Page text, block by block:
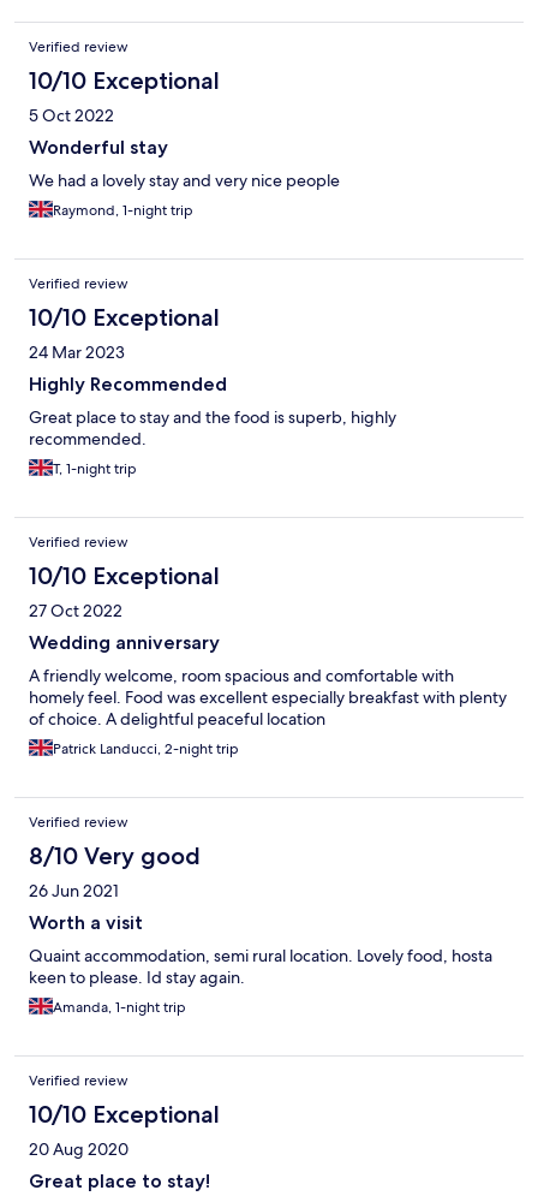
welcome.
Verified review
10/10 Exceptional
5 Oct 2022
Wonderful stay
We had a lovely stay and very nice people
Raymond, 1-night trip
Verified review
10/10 Exceptional
24 Mar 2023
Highly Recommended
Great place to stay and the food is superb, highly
recommended.
T, 1-night trip
Verified review
10/10 Exceptional
27 Oct 2022
Wedding anniversary
A friendly welcome, room spacious and comfortable with
homely feel. Food was excellent especially breakfast with plenty
of choice. A delightful peaceful location
Patrick Landucci, 2-night trip
Verified review
8/10 Very good
26 Jun 2021
Worth a visit
Quaint accommodation, semi rural location. Lovely food, hosta
keen to please. Id stay again.
Amanda, 1-night trip
Verified review
10/10 Exceptional
20 Aug 2020
Great place to stay!